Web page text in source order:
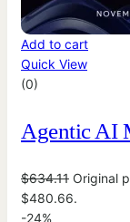
Add to cart
Quick View
(0)
Agentic AI
$634.11 Original
$480.66.
-24%